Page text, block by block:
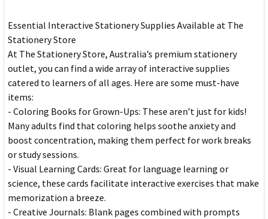
Essential Interactive Stationery Supplies Available at The
Stationery Store
At The Stationery Store, Australia’s premium stationery
outlet, you can find a wide array of interactive supplies
catered to learners of all ages. Here are some must-have
items:
- Coloring Books for Grown-Ups: These aren’t just for kids!
Many adults find that coloring helps soothe anxiety and
boost concentration, making them perfect for work breaks
or study sessions.
- Visual Learning Cards: Great for language learning or
science, these cards facilitate interactive exercises that make
memorization a breeze.
- Creative Journals: Blank pages combined with prompts